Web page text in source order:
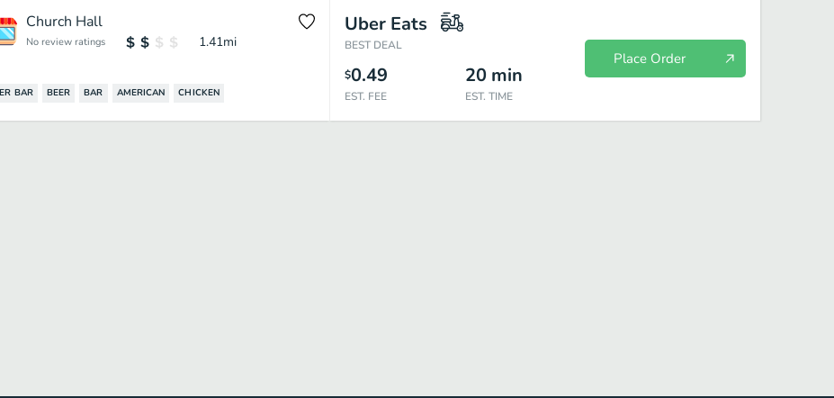
Church Hall
No review ratings 1.41mi
BAR BEER BAR AMERICAN CHICKEN
Uber Eats
BEST DEAL
$0.49
EST. FEE
20 min
EST. TIME
Place Order